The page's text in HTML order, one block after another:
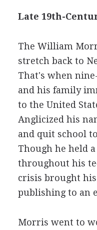
Late 19th-
The William
stretch back to
That's when
and his family
to the United
Anglicized his
and quit school
Though he held
throughout his
crisis brought
publishing to an
Morris went to